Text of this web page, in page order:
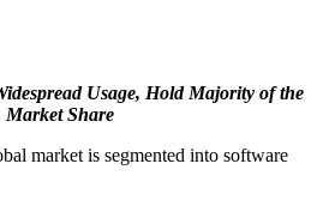
Usage, Hold Majority of the
Market Share
market is segmented into software